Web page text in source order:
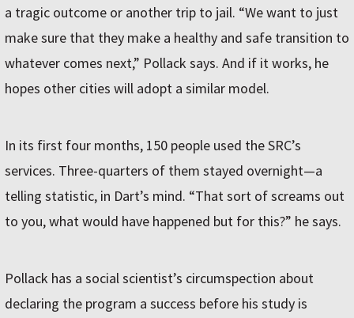
a tragic outcome or another trip to jail. “We want to just
make sure that they make a healthy and safe transition to
whatever comes next,” Pollack says. And if it works, he
hopes other cities will adopt a similar model.
In its first four months, 150 people used the SRC’s
services. Three-quarters of them stayed overnight—a
telling statistic, in Dart’s mind. “That sort of screams out
to you, what would have happened but for this?” he says.
Pollack has a social scientist’s circumspection about
declaring the program a success before his study is